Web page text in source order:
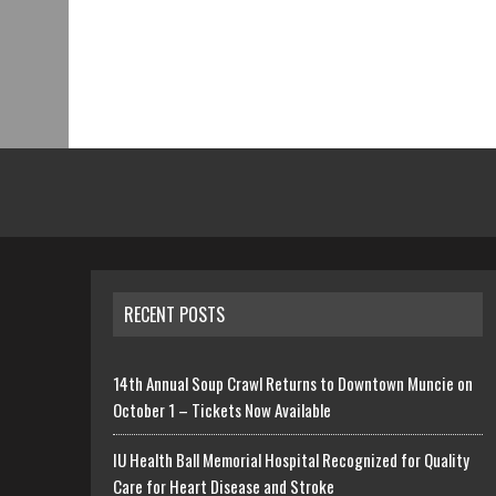
RECENT POSTS
14th Annual Soup Crawl Returns to Downtown Muncie on
October 1 – Tickets Now Available
IU Health Ball Memorial Hospital Recognized for Quality
Care for Heart Disease and Stroke